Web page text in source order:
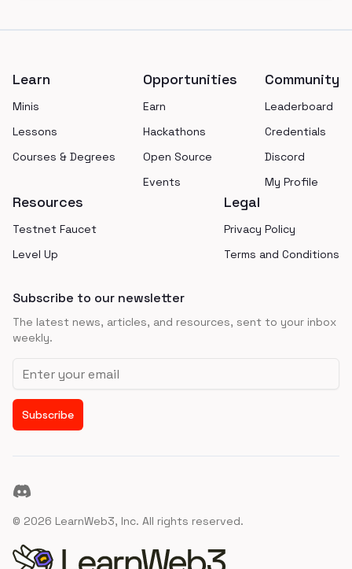
Learn
Minis
Lessons
Courses & Degrees
Opportunities
Earn
Hackathons
Open Source
Events
Community
Leaderboard
Credentials
Discord
My Profile
Resources
Testnet Faucet
Level Up
Legal
Privacy Policy
Terms and Conditions
Subscribe to our newsletter
The latest news, articles, and resources, sent to your inbox
weekly.
Email address
Subscribe
Discord
© 2026 LearnWeb3, Inc. All rights reserved.